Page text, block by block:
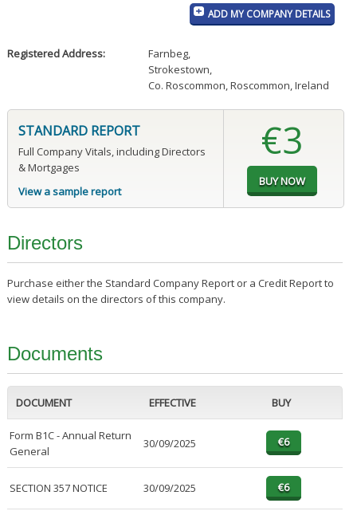
ADD MY COMPANY DETAILS
Registered Address: Farnbeg,
Strokestown,
Co. Roscommon, Roscommon, Ireland
STANDARD REPORT
Full Company Vitals, including Directors
& Mortgages
View a sample report
€3
Directors
Purchase either the Standard Company Report or a Credit Report to
view details on the directors of this company.
Documents
DOCUMENT EFFECTIVE BUY
Form B1C - Annual Return
General
30/09/2025
SECTION 357 NOTICE 30/09/2025